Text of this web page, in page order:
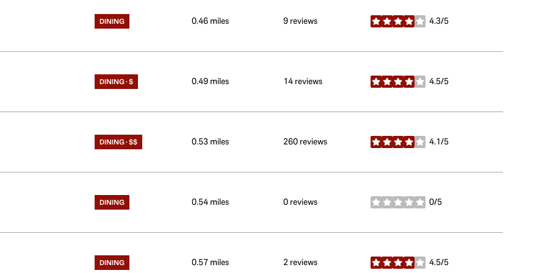
DINING 0.46 miles 9 reviews 4.3/5
stars
DINING · $ 0.49 miles 14 reviews 4.5/5
stars
DINING · $$ 0.53 miles 260 reviews 4.1/5
stars
DINING 0.54 miles 0 reviews 0/5
stars
DINING 0.57 miles 2 reviews 4.5/5
stars